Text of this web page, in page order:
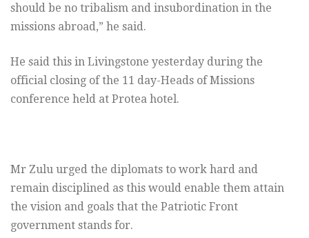
should be no tribalism and insubordination in the
missions abroad,” he said.
He said this in Livingstone yesterday during the
official closing of the 11 day-Heads of Missions
conference held at Protea hotel.
Mr Zulu urged the diplomats to work hard and
remain disciplined as this would enable them attain
the vision and goals that the Patriotic Front
government stands for.